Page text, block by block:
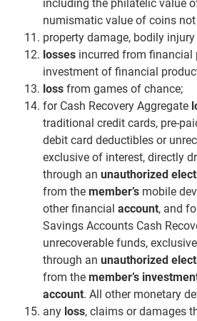
including the philatelic value
numismatic value of coins
property damage, bodily
losses incurred from financial
investment of financial
loss from games of chance;
for Cash Recovery Aggregate
traditional credit cards, pre-
debit card deductibles or
exclusive of interest, directly
through an unauthorized
from the member’s mobile
other financial account, and
Savings Accounts Cash
unrecoverable funds,
through an unauthorized
from the member’s
account. All other monetary
any loss, claims or damages